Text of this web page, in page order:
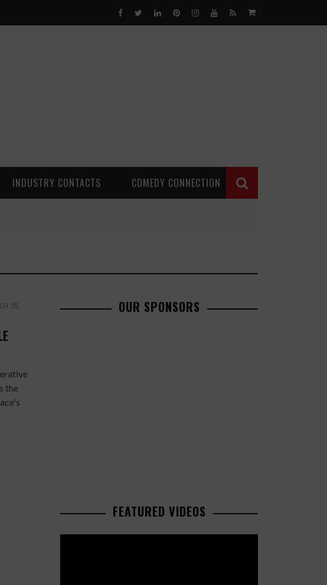
0
INDUSTRY CONTACTS COMEDY CONNECTION
25,
the
OUR SPONSORS
FEATURED VIDEOS